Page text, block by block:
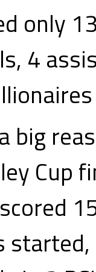
only
4
big
Cup